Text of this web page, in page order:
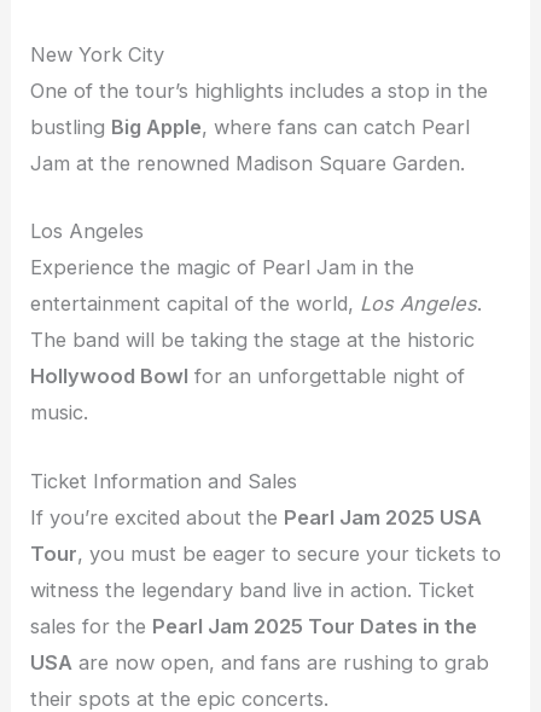
New York City
One of the tour’s highlights includes a stop in the
bustling Big Apple, where fans can catch Pearl
Jam at the renowned Madison Square Garden.
Los Angeles
Experience the magic of Pearl Jam in the
entertainment capital of the world, Los Angeles.
The band will be taking the stage at the historic
Hollywood Bowl for an unforgettable night of
music.
Ticket Information and Sales
If you’re excited about the Pearl Jam 2025 USA
Tour, you must be eager to secure your tickets to
witness the legendary band live in action. Ticket
sales for the Pearl Jam 2025 Tour Dates in the
USA are now open, and fans are rushing to grab
their spots at the epic concerts.